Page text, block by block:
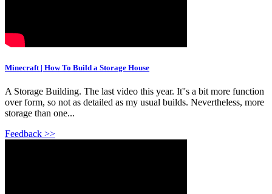
Minecraft | How To Build a Storage House
A Storage Building. The last video this year. It''s a bit more function
over form, so not as detailed as my usual builds. Nevertheless, more
storage than one...
Feedback >>